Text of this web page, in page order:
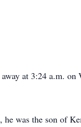
at 3:24 a.m.
was the son of